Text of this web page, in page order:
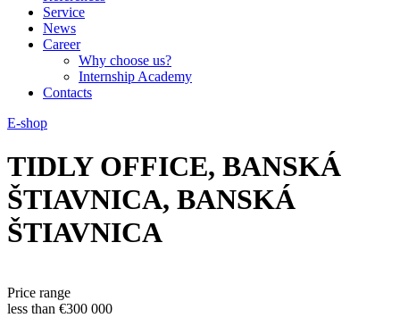
Service
News
Career
Why choose us?
Internship Academy
Contacts
E-shop
TIDLY OFFICE, BANSKÁ
ŠTIAVNICA, BANSKÁ
ŠTIAVNICA
Price range
less than €300 000